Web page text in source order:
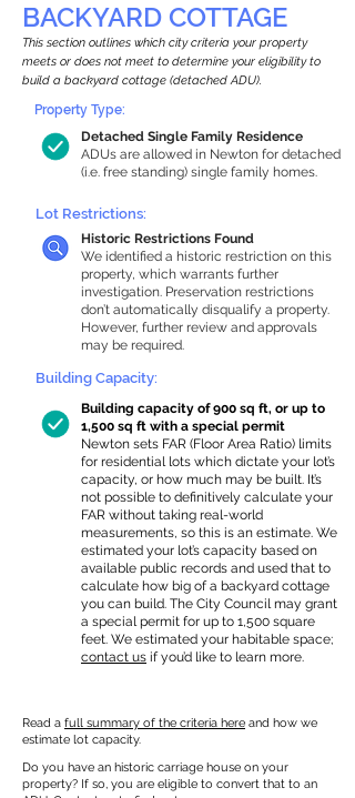
BACKYARD COTTAGE
This section outlines which city criteria your property
meets or does not meet to determine your eligibility to
build a backyard cottage (detached ADU).
Detached Single Family Residence
ADUs are allowed in Newton for detached
(i.e. free standing) single family homes.
Property Type:
Lot Restrictions:
Historic Restrictions Found
We identified a historic restriction on this
property, which warrants further
investigation. Preservation restrictions
don’t automatically disqualify a property.
However, further review and approvals
may be required.
Building Capacity:
Building capacity of 900 sq ft, or up to
1,500 sq ft with a special permit
Newton sets FAR (Floor Area Ratio) limits
for residential lots which dictate your lot’s
capacity, or how much may be built. It’s
not possible to definitively calculate your
FAR without taking real-world
measurements, so this is an estimate. We
estimated your lot’s capacity based on
available public records and used that to
calculate how big of a backyard cottage
you can build. The City Council may grant
a special permit for up to 1,500 square
feet. We estimated your habitable space;
contact us if you’d like to learn more.
Read a full summary of the criteria here and how we
estimate lot capacity.
Do you have an historic carriage house on your
property? If so, you are eligible to convert that to an